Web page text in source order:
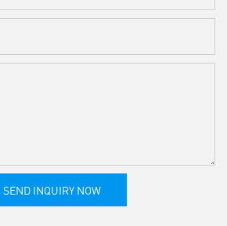
SEND INQUIRY NOW